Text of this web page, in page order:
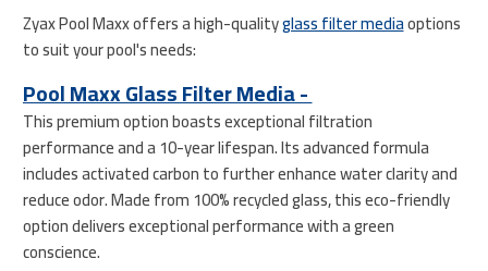
Zyax Pool Maxx offers a high-qualityglass filter mediaoptions
to suit your pool's needs:
Pool Maxx Glass Filter Media -
This premium option boasts exceptional filtration
performance and a 10-year lifespan. Its advanced formula
includes activated carbon to further enhance water clarity and
reduce odor. Made from 100% recycled glass, this eco-friendly
option delivers exceptional performance with a green
conscience.